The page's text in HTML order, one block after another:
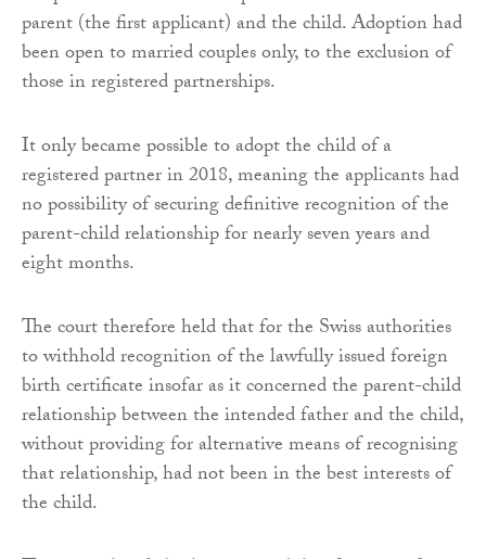
parent (the first applicant) and the child. Adoption had
been open to married couples only, to the exclusion of
those in registered partnerships.
It only became possible to adopt the child of a
registered partner in 2018, meaning the applicants had
no possibility of securing definitive recognition of the
parent-child relationship for nearly seven years and
eight months.
The court therefore held that for the Swiss authorities
to withhold recognition of the lawfully issued foreign
birth certificate insofar as it concerned the parent-child
relationship between the intended father and the child,
without providing for alternative means of recognising
that relationship, had not been in the best interests of
the child.